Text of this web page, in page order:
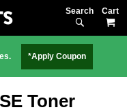
Search
*Apply Coupon
Toner